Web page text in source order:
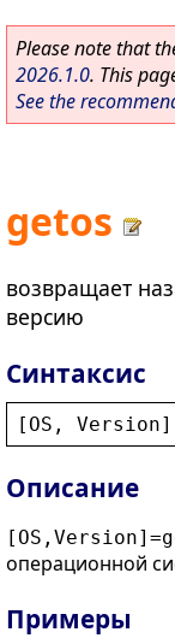
Please note that
2026.1.0. This
See the
getos
возвращает
версию
Синтаксис
[ OS , Version]
Описание
операционной
Примеры